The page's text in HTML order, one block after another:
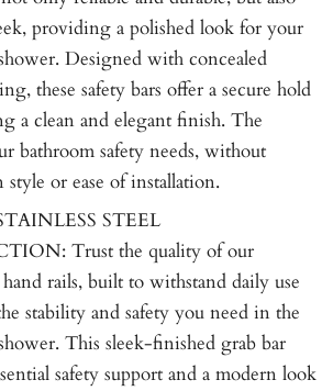
providing a polished look for your
Designed with concealed
these safety bars offer a secure hold
a clean and elegant finish. The
bathroom safety needs, without
or ease of installation.
STEEL
Trust the quality of our
hand rails, built to withstand daily use
stability and safety you need in the
This sleek-finished grab bar
safety support and a modern look